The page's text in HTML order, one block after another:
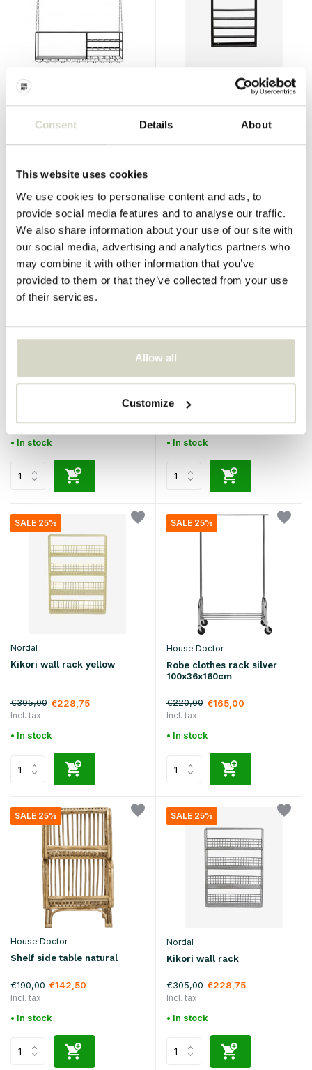
Consent Details About
This website uses cookies
We use cookies to personalise content and ads, to
provide social media features and to analyse our traffic.
We also share information about your use of our site with
our social media, advertising and analytics partners who
may combine it with other information that you’ve
provided to them or that they’ve collected from your use
of their services.
Allow all
Customize
Nordal
€499,00 €374,25 €435,00 €326,25
SALE 25%
Magne wine rack black
Incl. tax
• In stock
SALE 25%
24 wine rack silver
€180,00
Incl. tax
• In stock
SALE 25%
Nordal
Kikori wall rack yellow
€305,00 €228,75
Incl. tax
• In stock
SALE 25%
House Doctor
Robe clothes rack silver
100x36x160cm
€220,00 €165,00
Incl. tax
• In stock
SALE 25%
House Doctor
Shelf side table natural
€190,00 €142,50
Incl. tax
• In stock
SALE 25%
Nordal
Kikori wall rack
€305,00 €228,75
Incl. tax
• In stock